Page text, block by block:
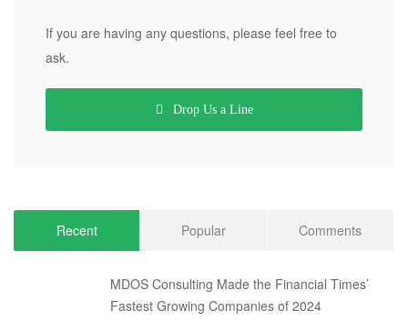
If you are having any questions, please feel free to
ask.
Drop Us a Line
Recent Popular Comments
MDOS Consulting Made the Financial Times’
Fastest Growing Companies of 2024